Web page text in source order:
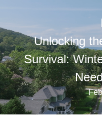
Unlocking
Survival: